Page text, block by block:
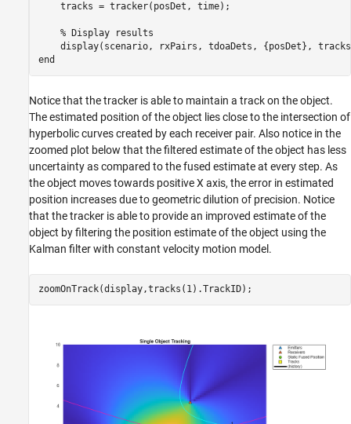
    tracks = tracker(posDet, time);
% Display results
end
Notice that the tracker is able to maintain a track on the object.
The estimated position of the object lies close to the intersection of
hyperbolic curves created by each receiver pair. Also notice in the
zoomed plot below that the filtered estimate of the object has less
uncertainty as compared to the fused estimate at every step. As
the object moves towards positive X axis, the error in estimated
position increases due to geometric dilution of precision. Notice
that the tracker is able to provide an improved estimate of the
object by filtering the position estimate of the object using the
Kalman filter with constant velocity motion model.
zoomOnTrack(display,tracks(1).TrackID);